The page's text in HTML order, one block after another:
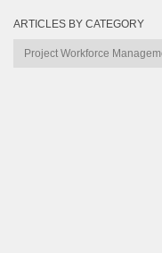
ARTICLES BY CATEGORY
Articles